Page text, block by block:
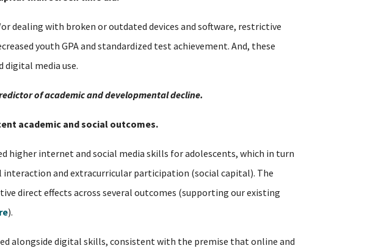
dealing with broken or outdated devices and software, restrictive
youth GPA and standardized test achievement. And, these
digital media use.
of academic and developmental decline.
academic and social outcomes.
higher internet and social media skills for adolescents, which in turn
interaction and extracurricular participation (social capital). The
direct effects across several outcomes (supporting our existing
).
alongside digital skills, consistent with the premise that online and